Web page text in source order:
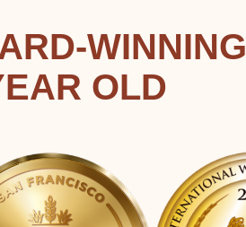
WINNING
OLD